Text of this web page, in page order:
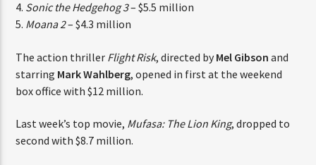
CURRENT SHOW
“DON’T DO IT” CALL IN SHOW
1:00 PM 2:00 PM
HOT 91.7 FM
4. Sonic the Hedgehog 3– $5.5 million
5. Moana 2– $4.3 million
The action thriller Flight Risk, directed byMel Gibson and
starring MarkWahlberg, opened in first at the weekend
box office with $12 million.
Last week’s top movie, Mufasa: The Lion King, dropped to
second with $8.7 million.
THINK YOU’RE THE NEXT
BIG DJ?
The Stoli DJ Competition Is Here!
to win a one-year residency on Hot 91.7 FM and
become Stoli’s newest brand ambassador.